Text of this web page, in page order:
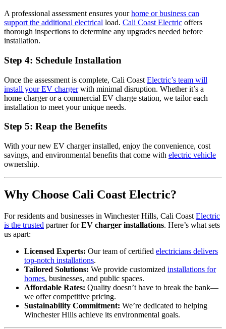
A professional assessment ensures yourhome or business can
support the additional electrical load. Cali Coast Electric offers
thorough inspections to determine any upgrades needed before
installation.
Step 4: Schedule Installation
Once the assessment is complete, Cali Coast Electric’s team will
install your EV chargerwith minimal disruption. Whether it’s a
home charger or a commercial EV charge station, we tailor each
installation to meet your unique needs.
Step 5: Reap the Benefits
With your new EV charger installed, enjoy the convenience, cost
savings, and environmental benefits that come with electric vehicle
ownership.
Why Choose Cali Coast Electric?
For residents and businesses in Winchester Hills, Cali Coast Electric
is the trusted partner forEV charger installations. Here’s what sets
us apart:
Licensed Experts: Our team of certified electricians delivers
top-notch installations.
Tailored Solutions: We provide customized installations for
homes, businesses, and public spaces.
Affordable Rates: Quality doesn’t have to break the bank—
we offer competitive pricing.
Sustainability Commitment: We’re dedicated to helping
Winchester Hills achieve its environmental goals.